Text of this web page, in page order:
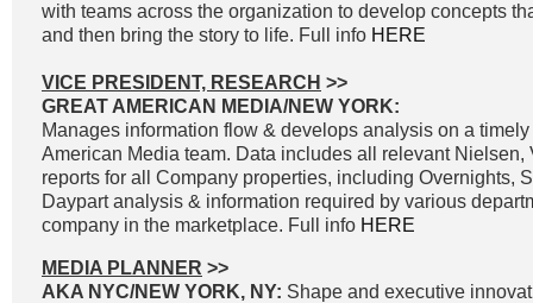
with teams across the organization to develop concepts
and then bring the story to life. Full info HERE
VICE PRESIDENT, RESEARCH >>
GREAT AMERICAN MEDIA/NEW YORK:
Manages information flow & develops analysis on a
American Media team. Data includes all relevant Nielsen,
reports for all Company properties, including Overnights,
Daypart analysis & information required by various
company in the marketplace. Full info HERE
MEDIA PLANNER >>
AKA NYC/NEW YORK, NY: Shape and executive